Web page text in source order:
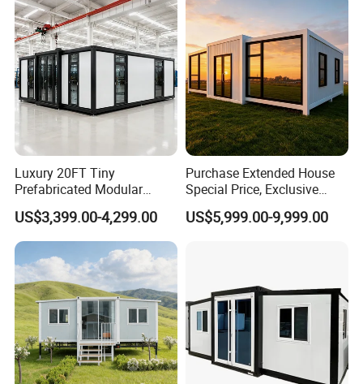
Luxury 20FT Tiny
Prefabricated Modular
Cabin House Portable Home
for Hotel Apartment
US$3,399.00-4,299.00
Purchase Extended House
Special Price, Exclusive
Discount for Overseas
Wholesalers
US$5,999.00-9,999.00